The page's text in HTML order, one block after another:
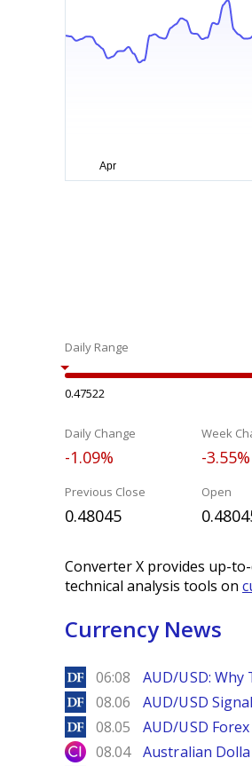
Daily Range
0.47522
Daily Change
-1.09%
Week
-3.55%
Previous Close
0.48045
Open
Converter X provides up-
technical analysis tools on
Currency News
DailyForex
06:08 AUD/USD:
DailyForex
08.06 AUD/USD
DailyForex
08.05 AUD/USD
City Index
08.04 Australian